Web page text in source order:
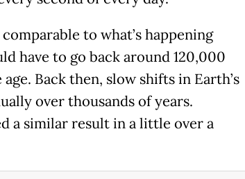
to what’s happening
have to go back around 120,000
Back then, slow shifts in Earth’s
over thousands of years.
a similar result in a little over a